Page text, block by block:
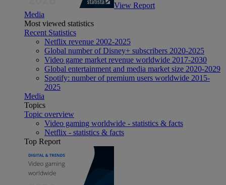
View Report
Media
Most viewed statistics
Recent Statistics
Netflix revenue 2002-2025
Global number of Disney+ subscribers 2020-2025
Video game market revenue worldwide 2017-2030
Global entertainment and media market size 2020-2029
Spotify: number of premium users worldwide 2015-
2025
Media
Topics
Topic overview
Video gaming worldwide - statistics & facts
Netflix - statistics & facts
Top Report